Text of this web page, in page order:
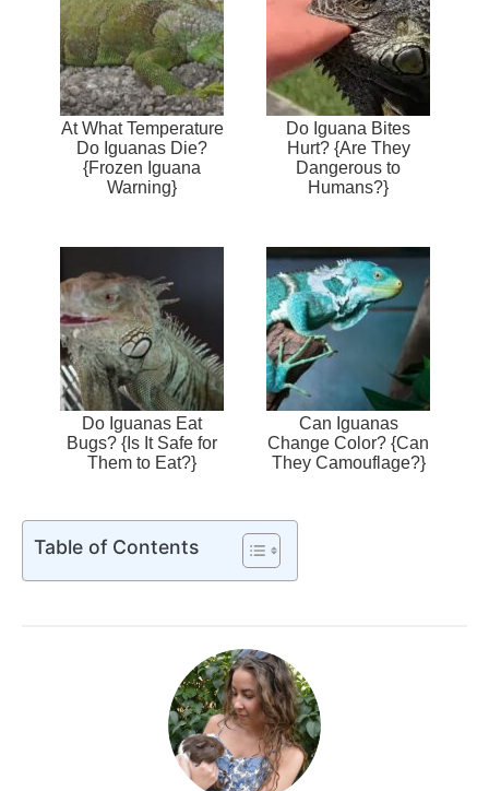
At What Temperature
Do Iguanas Die?
{Frozen Iguana
Warning}
Do Iguana Bites
Hurt? {Are They
Dangerous to
Humans?}
Do Iguanas Eat
Bugs? {Is It Safe for
Them to Eat?}
Can Iguanas
Change Color? {Can
They Camouflage?}
Table of Contents